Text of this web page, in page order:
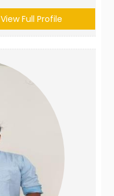
View Full Profile